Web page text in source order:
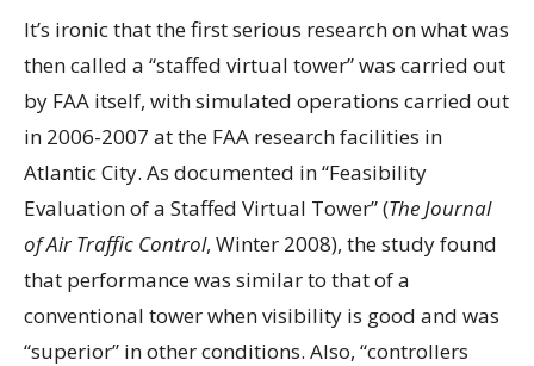
It’s ironic that the first serious research on what was
then called a “staffed virtual tower” was carried out
by FAA itself, with simulated operations carried out
in 2006-2007 at the FAA research facilities in
Atlantic City. As documented in “Feasibility
Evaluation of a Staffed Virtual Tower” (The Journal
of Air Traffic Control, Winter 2008), the study found
that performance was similar to that of a
conventional tower when visibility is good and was
“superior” in other conditions. Also, “controllers